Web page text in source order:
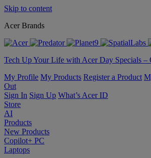
Skip to content
Acer Brands
Tech Up Your Life with Acer Day Specials
My Profile My Products Register a Product
Out
Sign In Sign Up What’s Acer ID
Store
AI
Products
New Products
Copilot+ PC
Laptops